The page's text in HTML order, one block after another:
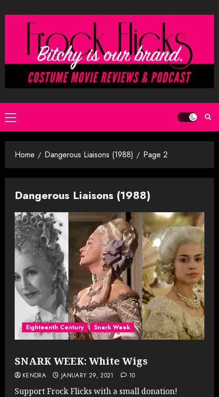
to
Primary
Menu
Home Dangerous Liaisons (1988) Page 2
Dangerous Liaisons (1988)
Eighteenth Century Snark Week
SNARK WEEK: White Wigs
KENDRA JANUARY 29, 2021 10
Support Frock Flicks with a small donation!